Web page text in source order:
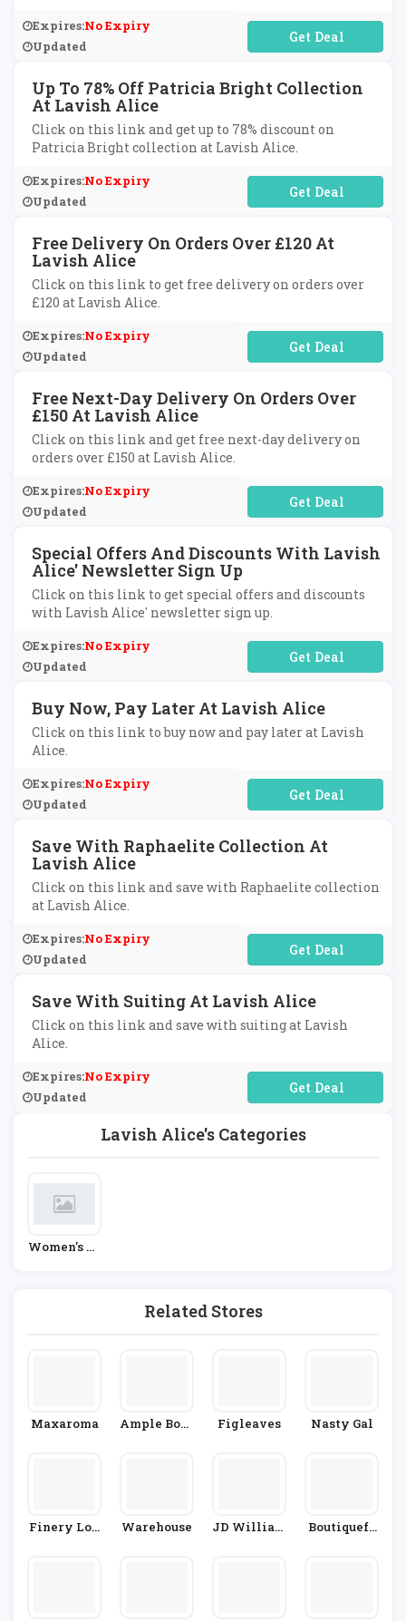
Lavish Alice's Categories
Women's Fa
Related Stores
Maxaroma
Ample Boso
Figleaves Nasty Gal
Finery Lon
Warehouse
JD William
Boutiquefe
Expires:No Expiry
Updated
No Code Required
Up To 78% Off Patricia Bright Collection
At Lavish Alice
Click on this link and get up to 78% discount on
Patricia Bright collection at Lavish Alice.
Expires:No Expiry
Updated
No Code Required
Free Delivery On Orders Over £120 At
Lavish Alice
Click on this link to get free delivery on orders over
£120 at Lavish Alice.
Expires:No Expiry
Updated
No Code Required
Free Next-Day Delivery On Orders Over
£150 At Lavish Alice
Click on this link and get free next-day delivery on
orders over £150 at Lavish Alice.
Expires:No Expiry
Updated
No Code Required
Special Offers And Discounts With Lavish
Alice' Newsletter Sign Up
Click on this link to get special offers and discounts
with Lavish Alice' newsletter sign up.
Expires:No Expiry
Updated
No Code Required
Buy Now, Pay Later At Lavish Alice
Click on this link to buy now and pay later at Lavish
Alice.
Expires:No Expiry
Updated
No Code Required
Save With Raphaelite Collection At
Lavish Alice
Click on this link and save with Raphaelite collection
at Lavish Alice.
Expires:No Expiry
Updated
No Code Required
Save With Suiting At Lavish Alice
Click on this link and save with suiting at Lavish
Alice.
Expires:No Expiry
Updated
No Code Required